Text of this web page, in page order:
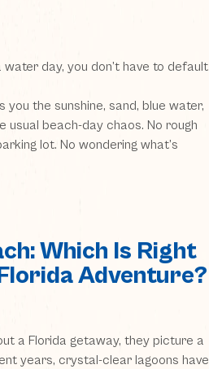
day, you don’t have to default
you the sunshine, sand, blue water,
usual beach-day chaos. No rough
lot. No wondering what’s
Which Is Right
Adventure?
a Florida getaway, they picture a
years, crystal-clear lagoons have